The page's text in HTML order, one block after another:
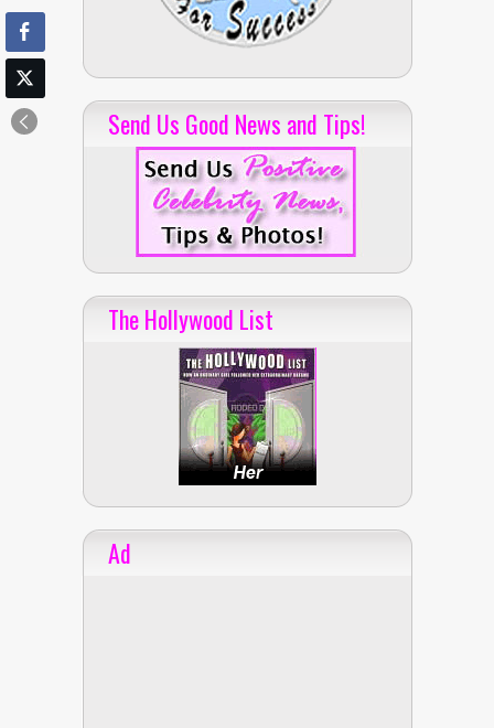
Send Us Good News and Tips!
The Hollywood List
Ad